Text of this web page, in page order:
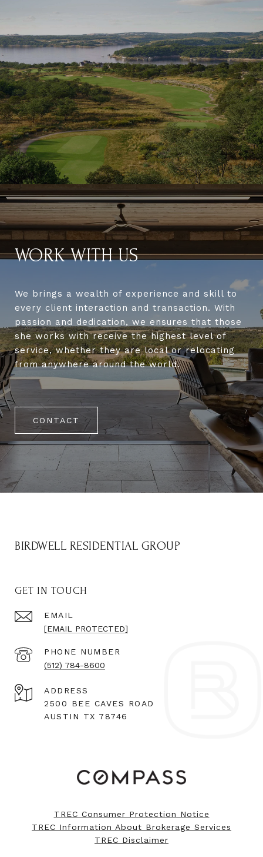
WORK WITH US
We brings a wealth of experience and skill to
every client interaction and transaction. With
passion and dedication, we ensures that those
she works with receive the highest level of
service, whether they are local or relocating
from anywhere around the world.
CONTACT
BIRDWELL RESIDENTIAL GROUP
GET IN TOUCH
EMAIL
[EMAIL PROTECTED]
PHONE NUMBER
(512) 784-8600
ADDRESS
2500 BEE CAVES ROAD
AUSTIN TX 78746
TREC Consumer Protection Notice
TREC Information About Brokerage Services
TREC Disclaimer